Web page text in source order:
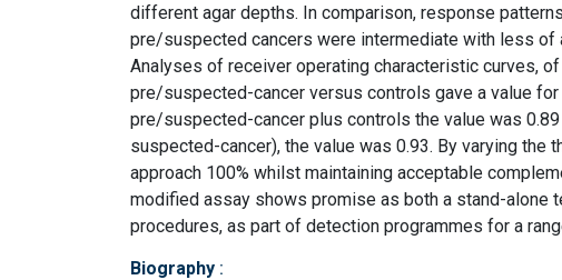
different agar depths. In comparison, response
pre/suspected cancers were intermediate with less of
Analyses of receiver operating characteristic curves,
pre/suspected-cancer versus controls gave a value
pre/suspected-cancer plus controls the value was
suspected-cancer), the value was 0.93. By varying
approach 100% whilst maintaining acceptable
modified assay shows promise as both a stand-alone
procedures, as part of detection programmes for a
Biography :